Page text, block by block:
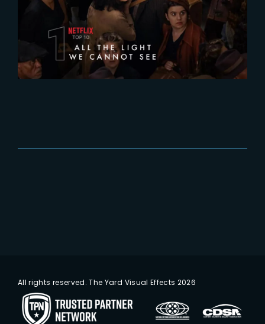
Leads Netflix’s chart
All rights reserved. The Yard Visual Effects 2026